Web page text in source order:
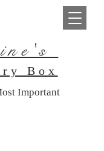
Box
Important